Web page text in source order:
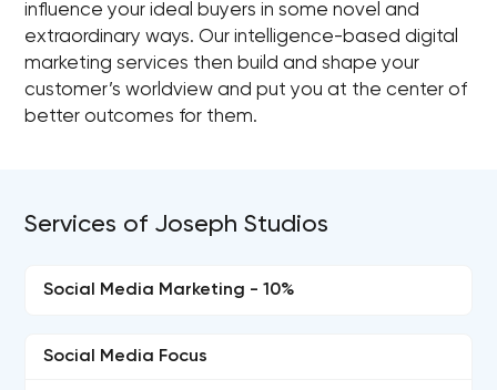
influence your ideal buyers in some novel and
extraordinary ways. Our intelligence-based digital
marketing services then build and shape your
customer’s worldview and put you at the center of
better outcomes for them.
Services of Joseph Studios
Social Media Marketing - 10%
Social Media Focus